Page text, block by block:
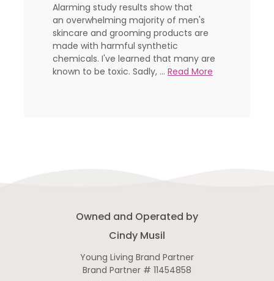
Alarming study results show that
an overwhelming majority of men's
skincare and grooming products are
made with harmful synthetic
chemicals. I've learned that many are
known to be toxic. Sadly, ... Read More
Owned and Operated by
Cindy Musil
Young Living Brand Partner
Brand Partner # 11454858